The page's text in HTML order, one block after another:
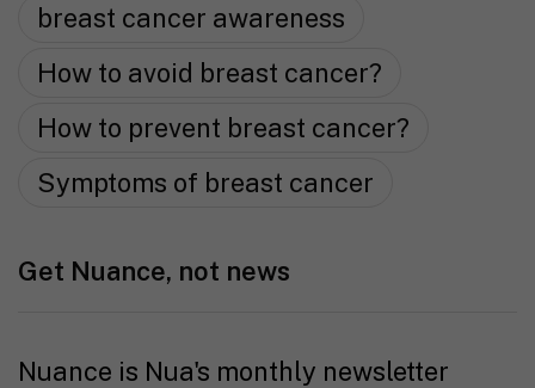
breast cancer awareness
How to avoid breast cancer?
How to prevent breast cancer?
Symptoms of breast cancer
Get Nuance, not news
Nuance is Nua's monthly newsletter